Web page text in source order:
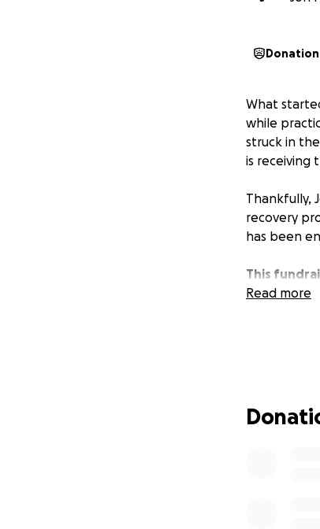
What
while
struck in
is receiving
Thankfully,
recovery
has been
This
other
League
Thank you
Read more